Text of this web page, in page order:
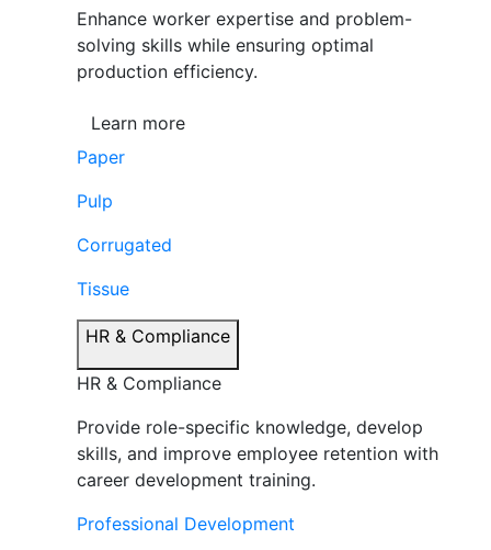
Enhance worker expertise and problem-
solving skills while ensuring optimal
production efficiency.
Learn more
Paper
Pulp
Corrugated
Tissue
HR & Compliance
HR & Compliance
Provide role-specific knowledge, develop
skills, and improve employee retention with
career development training.
Professional Development